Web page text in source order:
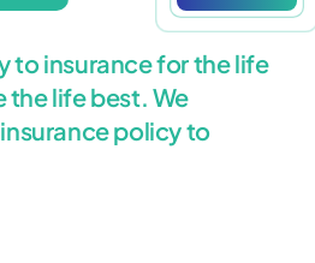
to insurance for the life
the life best. We
policy to